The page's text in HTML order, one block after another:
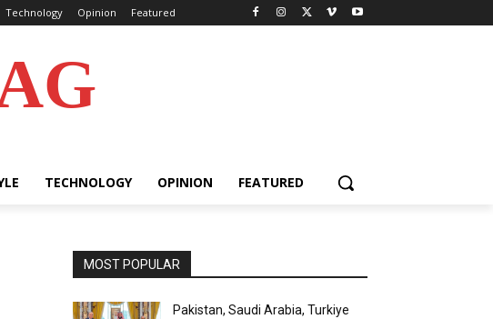
Technology Opinion Featured
TECHNOLOGY OPINION FEATURED
MOST POPULAR
Pakistan, Saudi Arabia, Turkiye